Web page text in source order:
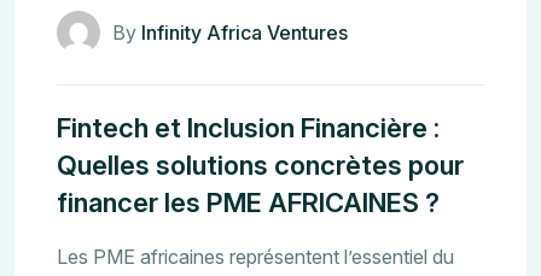
By Infinity Africa Ventures
Fintech et Inclusion Financière :
Quelles solutions concrètes pour
financer les PME AFRICAINES ?
Les PME africaines représentent l’essentiel du